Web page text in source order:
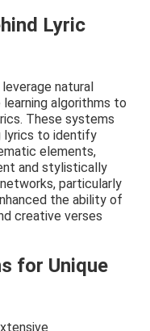
Lyric
natural
learning algorithms to
These systems
lyrics to identify
elements,
and stylistically
particularly
the ability of
creative verses
for Unique